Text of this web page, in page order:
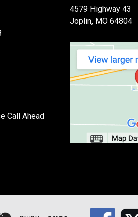
Call Ahead
4579 Highway 43
Joplin, MO 64804